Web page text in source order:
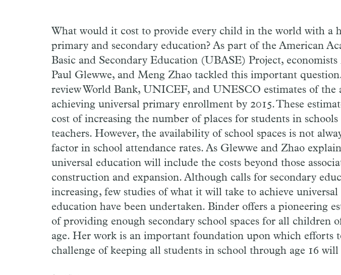
What would it cost to provide every child in the world with a
primary and secondary education? As part of the American
Basic and Secondary Education (UBASE) Project,
Paul Glewwe, and Meng Zhao tackled this important
review World Bank, UNICEF, and UNESCO estimates of the
achieving universal primary enrollment by 2015. These
cost of increasing the number of places for students in
teachers. However, the availability of school spaces is not
factor in school attendance rates. As Glewwe and Zhao
universal education will include the costs beyond those
construction and expansion. Although calls for secondary
increasing, few studies of what it will take to achieve universal
education have been undertaken. Binder offers a pioneering
of providing enough secondary school spaces for all children
age. Her work is an important foundation upon which efforts
challenge of keeping all students in school through age 16